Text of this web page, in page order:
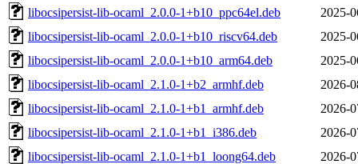
libocsipersist-lib-ocaml_2.0.0-1+b10_ppc64el.deb
2025-
libocsipersist-lib-ocaml_2.0.0-1+b10_riscv64.deb
2025-
libocsipersist-lib-ocaml_2.0.0-1+b10_arm64.deb
2025-
libocsipersist-lib-ocaml_2.1.0-1+b2_armhf.deb
2026-
libocsipersist-lib-ocaml_2.1.0-1+b1_armhf.deb
2026-
libocsipersist-lib-ocaml_2.1.0-1+b1_i386.deb
2026-
libocsipersist-lib-ocaml_2.1.0-1+b1_loong64.deb
2026-